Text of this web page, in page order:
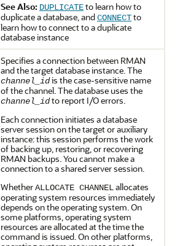
See Also: DUPLICATEto learn how to
duplicate a database, andCONNECTto
learn how to connect to a duplicate
database instance
Specifies a connection between RMAN
and the target database instance. The
channel_idis the case-sensitive name
of the channel. The database uses the
channel_idto report I/O errors.
Each connection initiates a database
server session on the target or auxiliary
instance: this session performs the work
of backing up, restoring, or recovering
RMAN backups. You cannot make a
connection to a shared server session.
WhetherALLOCATE CHANNELallocates
operating system resources immediately
depends on the operating system. On
some platforms, operating system
resources are allocated at the time the
command is issued. On other platforms,